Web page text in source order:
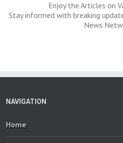
Enjoy the Articles on
Stay informed with breaking
News
NAVIGATION
Home